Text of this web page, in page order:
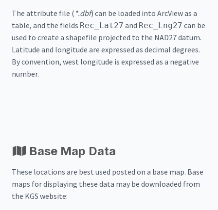
The attribute file ( *.dbf) can be loaded into ArcView as a
table, and the fields Rec_Lat27 and Rec_Lng27 can be
used to create a shapefile projected to the NAD27 datum.
Latitude and longitude are expressed as decimal degrees.
By convention, west longitude is expressed as a negative
number.
Base Map Data
These locations are best used posted on a base map. Base
maps for displaying these data may be downloaded from
the KGS website: